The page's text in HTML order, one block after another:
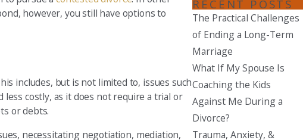
360-830-6961
however, you still have options to
includes, but is not limited to, issues such
costly, as it does not require a trial or
or debts.
necessitating negotiation, mediation,
RECENT POSTS
The Practical Challenges
of Ending a Long-Term
Marriage
What If My Spouse Is
Coaching the Kids
Against Me During a
Divorce?
Trauma, Anxiety, &